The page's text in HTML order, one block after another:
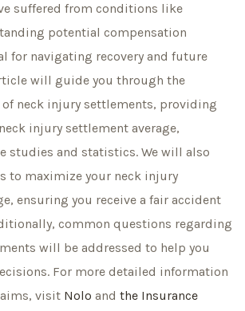
suffered from conditions like
potential compensation
for navigating recovery and future
will guide you through the
of neck injury settlements, providing
injury settlement average,
studies and statistics. We will also
to maximize your neck injury
ensuring you receive a fair accident
common questions regarding
will be addressed to help you
For more detailed information
visit Nolo and the Insurance